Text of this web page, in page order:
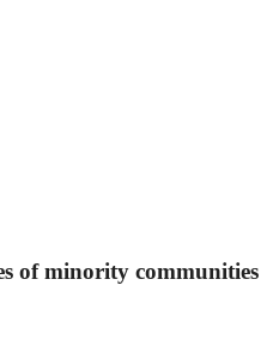
of minority communities